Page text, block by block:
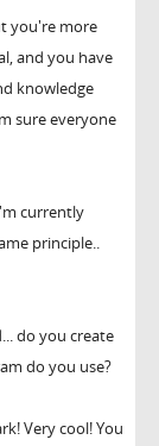
you're more
and you have
knowledge
sure everyone
currently
principle..
do you create
do you use?
Very cool! You